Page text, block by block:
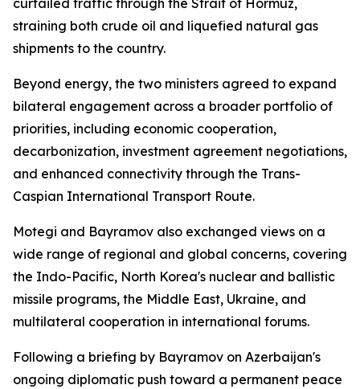
curtailed traffic through the Strait of Hormuz,
straining both crude oil and liquefied natural gas
shipments to the country.
Beyond energy, the two ministers agreed to expand
bilateral engagement across a broader portfolio of
priorities, including economic cooperation,
decarbonization, investment agreement negotiations,
and enhanced connectivity through the Trans-
Caspian International Transport Route.
Motegi and Bayramov also exchanged views on a
wide range of regional and global concerns, covering
the Indo-Pacific, North Korea's nuclear and ballistic
missile programs, the Middle East, Ukraine, and
multilateral cooperation in international forums.
Following a briefing by Bayramov on Azerbaijan's
ongoing diplomatic push toward a permanent peace